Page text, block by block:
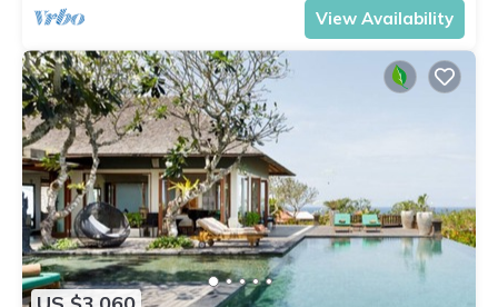
View Availability